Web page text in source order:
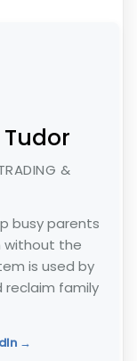
&
busy parents
without the
is used by
reclaim family
→